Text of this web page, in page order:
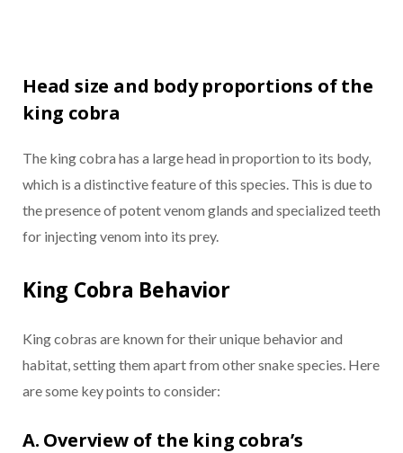
Head size and body proportions of the
king cobra
The king cobra has a large head in proportion to its body,
which is a distinctive feature of this species. This is due to
the presence of potent venom glands and specialized teeth
for injecting venom into its prey.
King Cobra Behavior
King cobras are known for their unique behavior and
habitat, setting them apart from other snake species. Here
are some key points to consider:
A. Overview of the king cobra’s